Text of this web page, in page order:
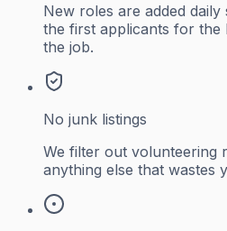
New roles are added
the first applicants for the
the job.
No junk listings
We filter out volunteering
anything else that wastes